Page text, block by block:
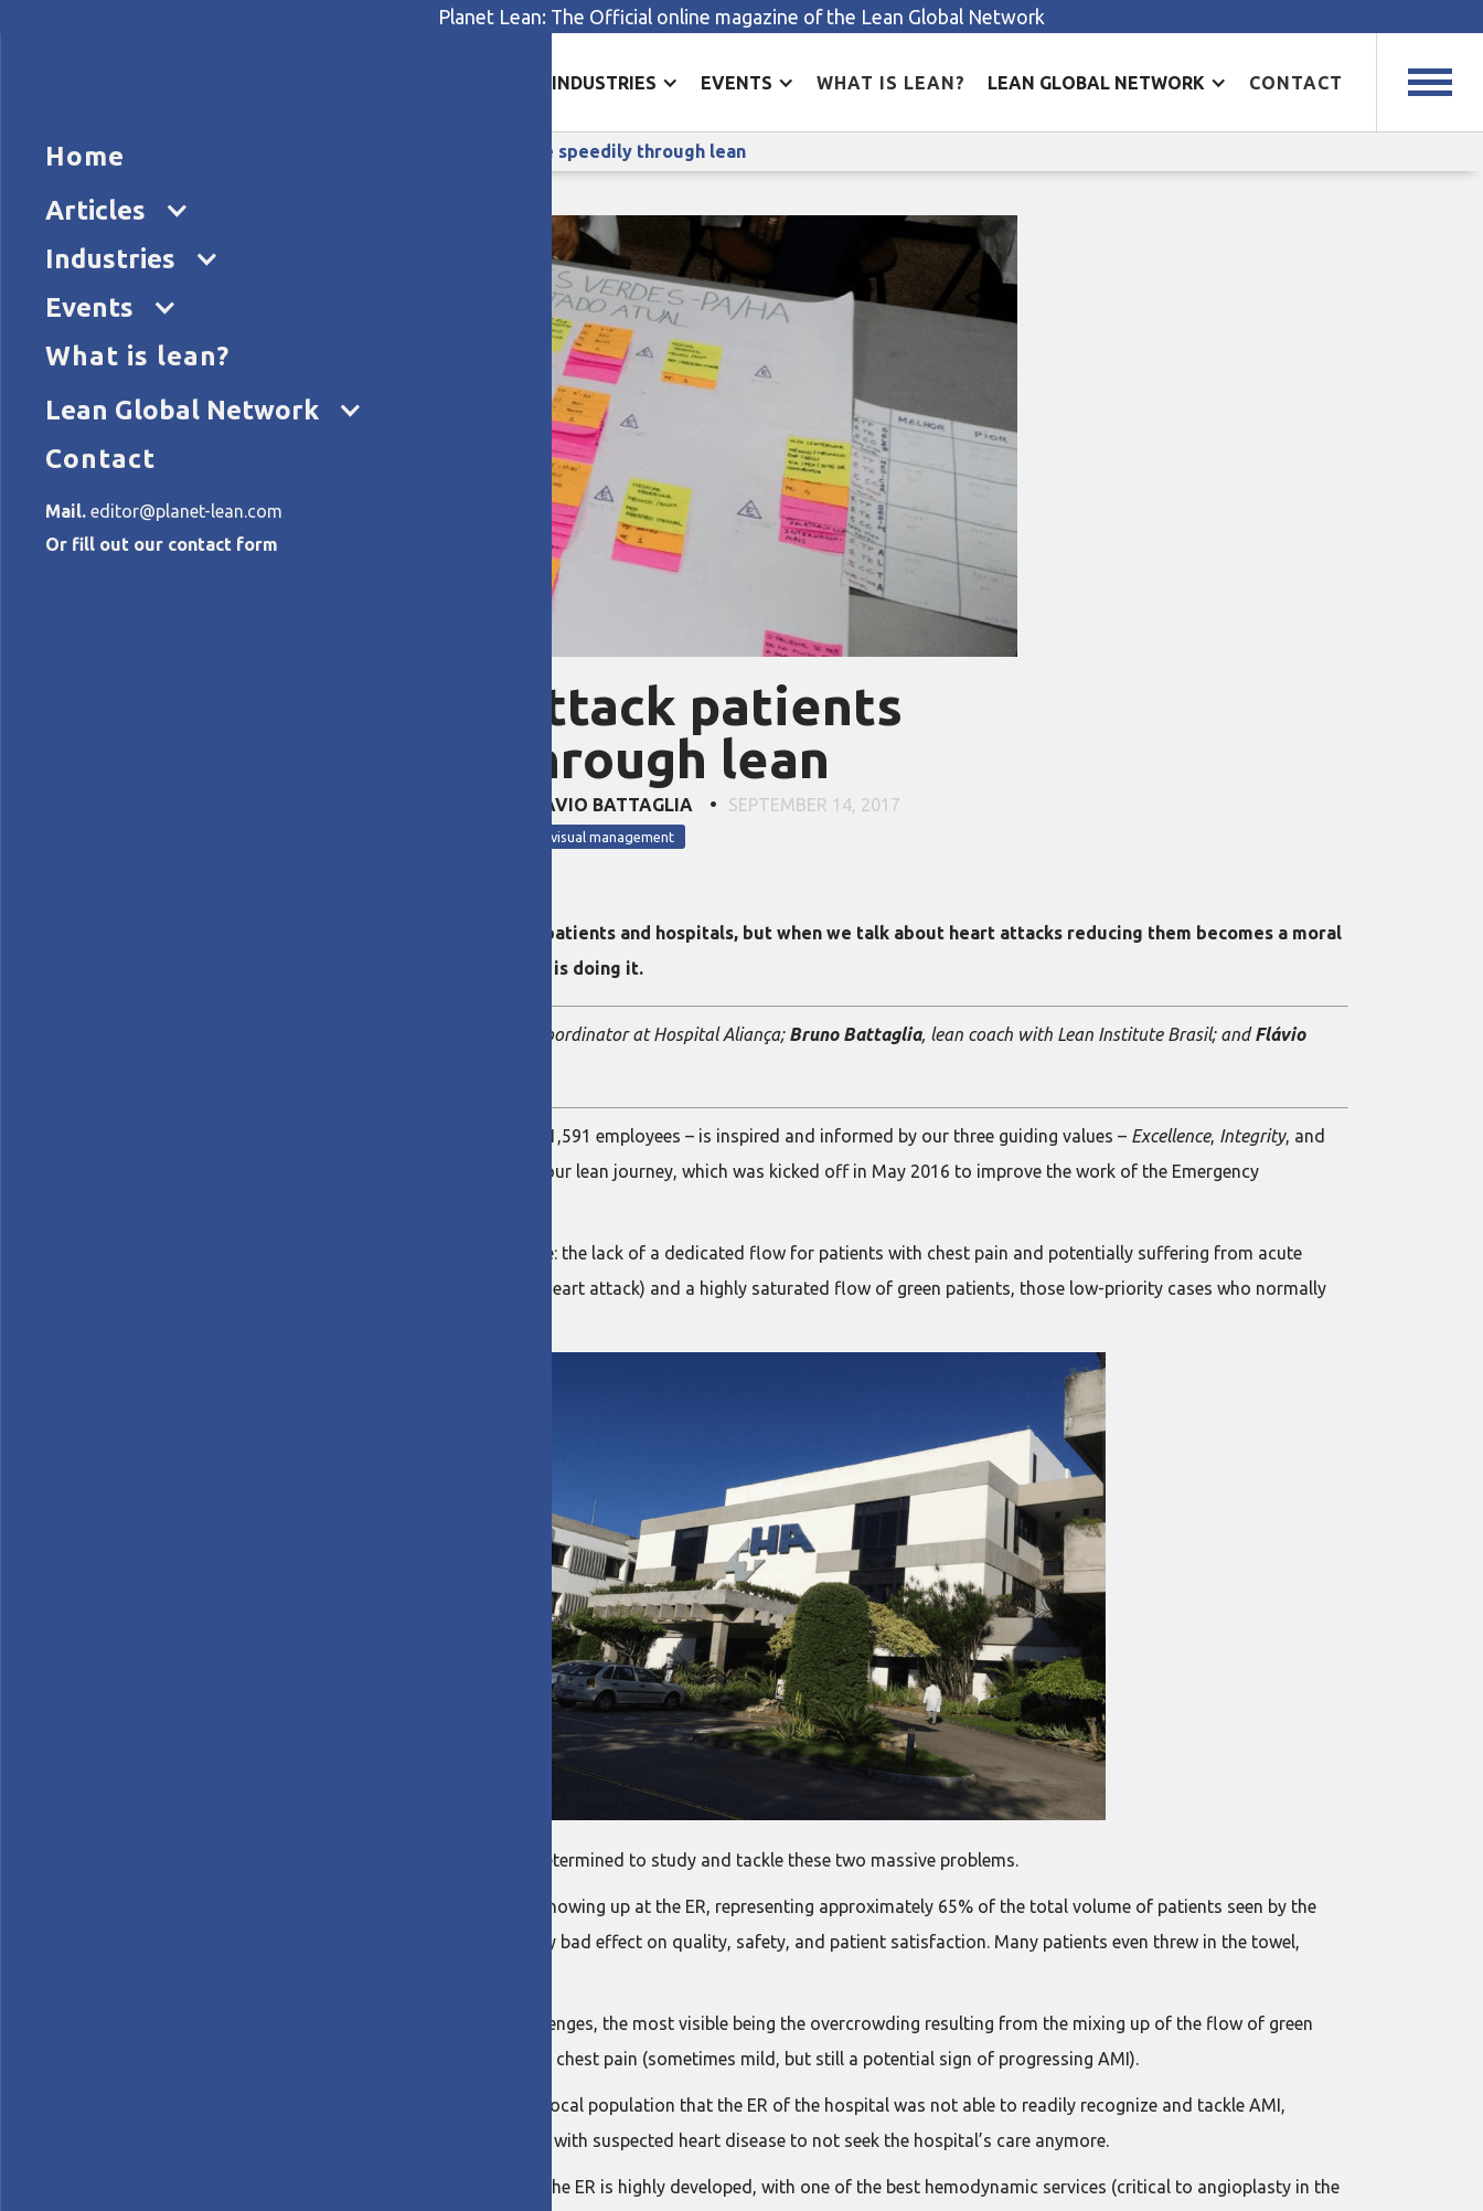
Planet Lean: The Official online magazine of the Lean Global Network
INDUSTRIES EVENTS WHAT IS LEAN? LEAN GLOBAL NETWORK CONTACT
Home
Articles
Industries
Events
What is lean?
Lean Global Network
Contact
Mail. editor@planet-lean.com
Or fill out our contact form
Home
Treating heart attack patients more speedily through lean
Treating heart attack patients
more speedily through lean
EDUARDO NOVAES, BRUNO BATTAGLIA AND FLÁVIO BATTAGLIA • SEPTEMBER 14, 2017
lean visual management
FEATURE – Long waiting times are bad for both patients and hospitals, but when we talk about heart attacks reducing them becomes a moral
imperative. Here’s how Hospital Aliança in Brazil is doing it.
, Cardiology Line Coordinator at Hospital Aliança; Bruno Battaglia, lean coach with Lean Institute Brasil; andFlávio
The work of our hospital – which has 213 beds and 1,591 employees – is inspired and informed by our three guiding values – Excellence, Integrity, and
. These were also the starting point of our lean journey, which was kicked off in May 2016 to improve the work of the Emergency
The two main problems the hospital’s ER faced were: the lack of a dedicated flow for patients with chest pain and potentially suffering from acute
myocardial infarction (AMI, commonly known as a heart attack) and a highly saturated flow of green patients, those low-priority cases who normally
With our guiding principles clear in mind, we were determined to study and tackle these two massive problems.
Green codes are the most frequent type of patient showing up at the ER, representing approximately 65% of the total volume of patients seen by the
hospital. As a result, the long waiting time had a very bad effect on quality, safety, and patient satisfaction. Many patients even threw in the towel,
The Cardiology department also faced several challenges, the most visible being the overcrowding resulting from the mixing up of the flow of green
patients and the flow of patients complaining about chest pain (sometimes mild, but still a potential sign of progressing AMI).
These dynamics created the impression across the local population that the ER of the hospital was not able to readily recognize and tackle AMI,
causing dissatisfaction and leading several patients with suspected heart disease to not seek the hospital’s care anymore.
From a technological and professional standpoint, the ER is highly developed, with one of the best hemodynamic services (critical to angioplasty in the